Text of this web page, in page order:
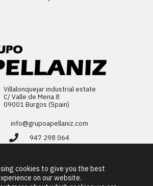
Villalonquejar industrial estate
C/ Valle de Mena 8
09001 Burgos (Spain)
info@grupoapellaniz.com
947 298 064
EN FR PT
cookies to give you the best
on our website.